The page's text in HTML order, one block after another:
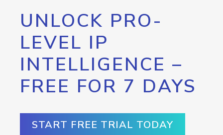
UNLOCK PRO-
LEVEL IP
INTELLIGENCE –
FREE FOR 7 DAYS
START FREE TRIAL TODAY